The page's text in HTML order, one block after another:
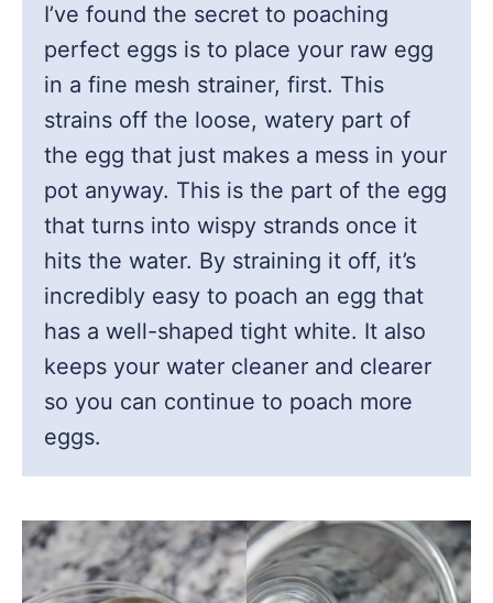
I’ve found the secret to poaching
perfect eggs is to place your raw egg
in a fine mesh strainer, first. This
strains off the loose, watery part of
the egg that just makes a mess in your
pot anyway. This is the part of the egg
that turns into wispy strands once it
hits the water. By straining it off, it’s
incredibly easy to poach an egg that
has a well-shaped tight white. It also
keeps your water cleaner and clearer
so you can continue to poach more
eggs.